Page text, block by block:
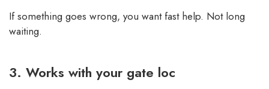
If something goes wrong, you want fast help. Not long
waiting.
3. Works with your gate loc